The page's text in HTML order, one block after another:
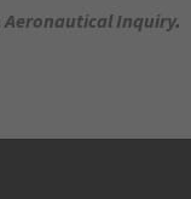
Aeronautical Inquiry.